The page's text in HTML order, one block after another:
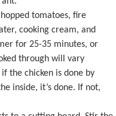
tomatoes, fire
cooking cream, and
for 25-35 minutes, or
through will vary
the chicken is done by
inside, it’s done. If not,